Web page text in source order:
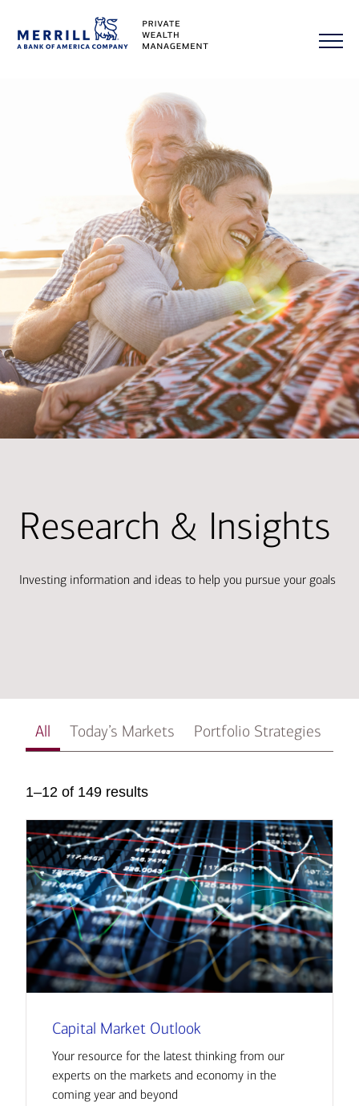
Research & Insights
Investing information and ideas to help you pursue your goals
All Today’s Markets Portfolio Strategies
1–12 of 149 results
Capital Market Outlook
Your resource for the latest thinking from our
experts on the markets and economy in the
coming year and beyond